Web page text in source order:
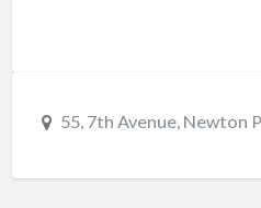
55, 7th Avenue, Newton